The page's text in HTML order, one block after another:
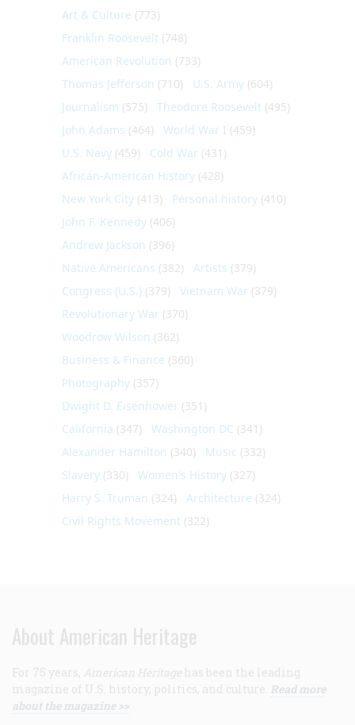
Art & Culture (773)
Franklin Roosevelt (748)
American Revolution (733)
Thomas Jefferson (710) U.S. Army (604)
Journalism (575) Theodore Roosevelt (495)
John Adams (464) World War I (459)
U.S. Navy (459) Cold War (431)
African-American History (428)
New York City (413) Personal history (410)
John F. Kennedy (406)
Andrew Jackson (396)
Native Americans (382) Artists (379)
Congress (U.S.) (379) Vietnam War (379)
Revolutionary War (370)
Woodrow Wilson (362)
Business & Finance (360)
Photography (357)
Dwight D. Eisenhower (351)
California (347) Washington DC (341)
Alexander Hamilton (340) Music (332)
Slavery (330) Women's History (327)
Harry S. Truman (324) Architecture (324)
Civil Rights Movement (322)
About American Heritage
For 75 years, American Heritage has been the leading
magazine of U.S. history, politics, and culture. Read more
about the magazine >>